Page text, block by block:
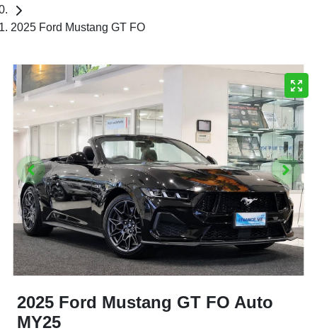
2025 Ford Mustang GT FO
2025 Ford Mustang GT FO Auto
MY25